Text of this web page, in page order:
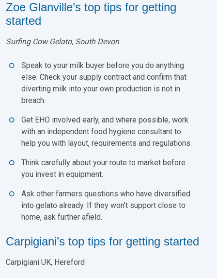
Zoe Glanville’s top tips for getting
started
Surfing Cow Gelato, South Devon
Speak to your milk buyer before you do anything
else. Check your supply contract and confirm that
diverting milk into your own production is not in
breach.
Get EHO involved early, and where possible, work
with an independent food hygiene consultant to
help you with layout, requirements and regulations.
Think carefully about your route to market before
you invest in equipment.
Ask other farmers questions who have diversified
into gelato already. If they won’t support close to
home, ask further afield.
Carpigiani’s top tips for getting started
Carpigiani UK, Hereford